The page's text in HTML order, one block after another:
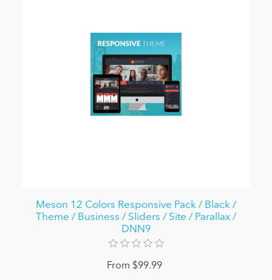
Meson 12 Colors Responsive Pack / Black /
Theme / Business / Sliders / Site / Parallax /
DNN9
From $99.99